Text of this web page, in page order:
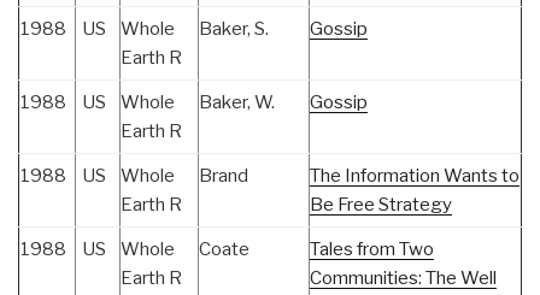
1988 US
Whole
Earth R
Baker, S. Gossip
1988 US
Whole
Earth R
Baker, W. Gossip
1988 US
Whole
Earth R
Brand
The Information Wants to
Be Free Strategy
1988 US
Whole
Earth R
Coate
Tales from Two
Communities: The Well